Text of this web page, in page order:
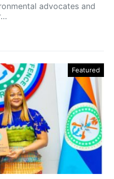
advocates and
Featured